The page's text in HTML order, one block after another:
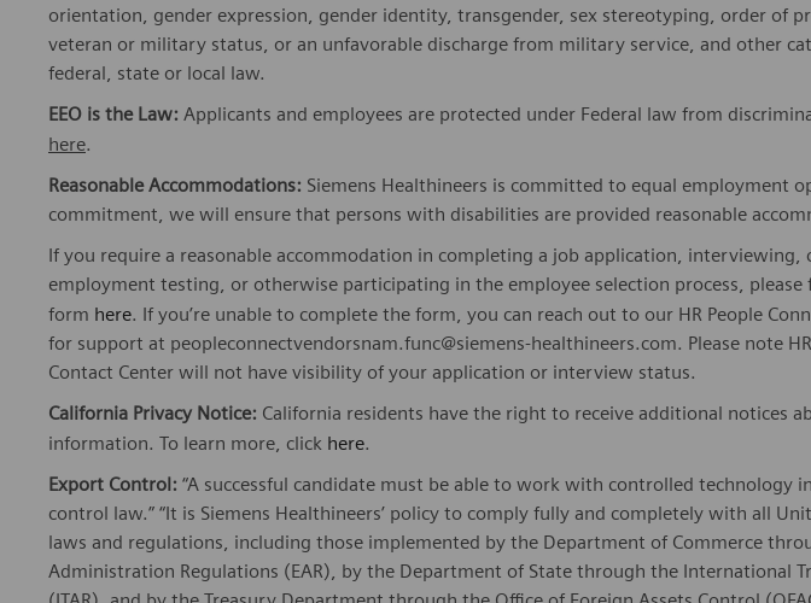
orientation, gender expression, gender identity, transgender, sex stereotyping, order of
veteran or military status, or an unfavorable discharge from military service, and other
federal, state or local law.
EEO is the Law: Applicants and employees are protected under Federal law from
here.
Reasonable Accommodations: Siemens Healthineers is committed to equal employment
commitment, we will ensure that persons with disabilities are provided reasonable
If you require a reasonable accommodation in completing a job application, interviewing,
employment testing, or otherwise participating in the employee selection process, please
form here. If you’re unable to complete the form, you can reach out to our HR People
for support at peopleconnectvendorsnam.func@siemens-healthineers.com. Please note
Contact Center will not have visibility of your application or interview status.
California Privacy Notice: California residents have the right to receive additional notices
information. To learn more, click here.
Export Control: “A successful candidate must be able to work with controlled technology
control law.” “It is Siemens Healthineers’ policy to comply fully and completely with all
laws and regulations, including those implemented by the Department of Commerce
Administration Regulations (EAR), by the Department of State through the International